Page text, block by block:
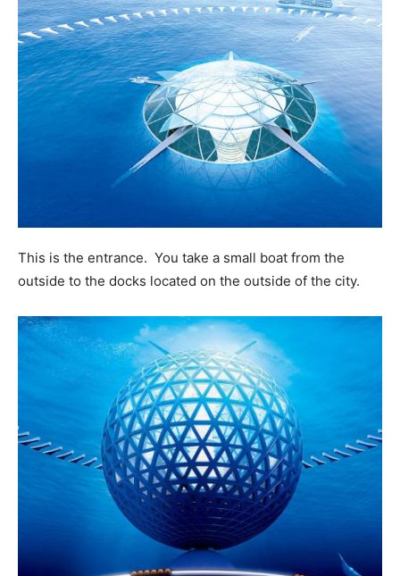
This is the entrance. You take a small boat from the
outside to the docks located on the outside of the city.